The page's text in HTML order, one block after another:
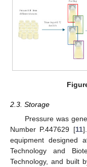
2.3. Storage
Pressure was
Number P.447629 [11
equipment designed
Technology and
Technology, and built